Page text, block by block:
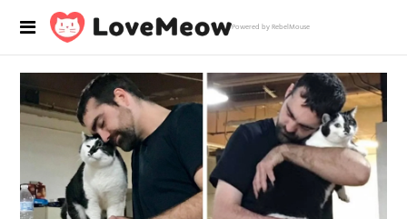
Powered by RebelMouse